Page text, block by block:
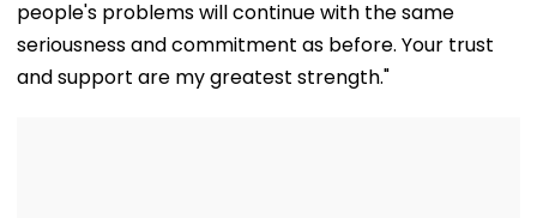
Worldwide
people's problems will continue with the same
seriousness and commitment as before. Your trust
and support are my greatest strength."